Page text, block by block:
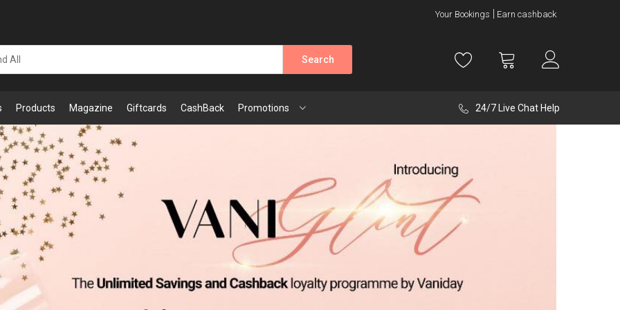
Your Bookings Earn cashback
Search
Products Magazine Giftcards CashBack Promotions 24/7 Live Chat Help